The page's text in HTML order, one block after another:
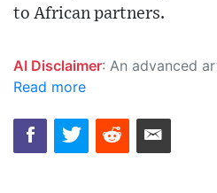
to African partners.
AI Disclaimer: An advanced artificial intelligence (AI) system generated the content of this page on its own. This innovative technology conducts extensive research from a variety of reliable sources, performs rigorous fact-checking and verification, cleans up and balances biased or
Read more